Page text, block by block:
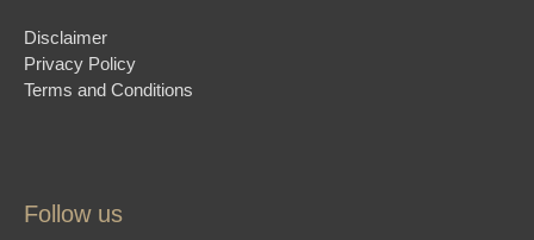
Disclaimer
Privacy Policy
Terms and Conditions
Follow us